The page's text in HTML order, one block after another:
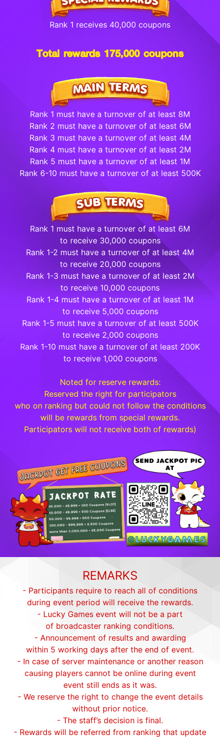
Rank 1 receives 40,000 coupons
Total rewards 175,000 coupons
Rank 1 must have a turnover of at least 8M
Rank 2 must have a turnover of at least 6M
Rank 3 must have a turnover of at least 4M
Rank 4 must have a turnover of at least 2M
Rank 5 must have a turnover of at least 1M
Rank 6-10 must have a turnover of at least 500K
Rank 1 must have a turnover of at least 6M
to receive 30,000 coupons
Rank 1-2 must have a turnover of at least 4M
to receive 20,000 coupons
Rank 1-3 must have a turnover of at least 2M
to receive 10,000 coupons
Rank 1-4 must have a turnover of at least 1M
to receive 5,000 coupons
Rank 1-5 must have a turnover of at least 500K
to receive 2,000 coupons
Rank 1-10 must have a turnover of at least 200K
to receive 1,000 coupons
Noted for reserve rewards:
Reserved the right for participators
who on ranking but could not follow the conditions
will be rewards from special rewards.
Participators will not receive both of rewards)
REMARKS
- Participants require to reach all of conditions
during event period will receive the rewards.
- Lucky Games event will not be a part
of broadcaster ranking conditions.
- Announcement of results and awarding
within 5 working days after the end of event.
- In case of server maintenance or another reason
causing players cannot be online during event
event still ends as it was.
- We reserve the right to change the event details
without prior notice.
- The staff’s decision is final.
- Rewards will be referred from ranking that update